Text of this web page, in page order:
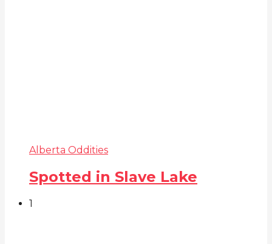
Alberta Oddities
Spotted in Slave Lake
1